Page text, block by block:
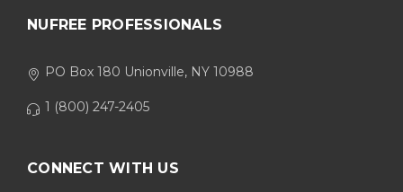
NUFREE PROFESSIONALS
PO Box 180 Unionville, NY 10988
1 (800) 247-2405
CONNECT WITH US